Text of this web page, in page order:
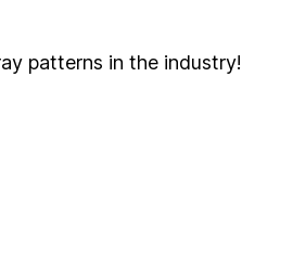
patterns in the industry!